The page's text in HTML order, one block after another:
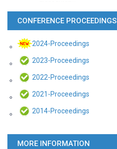
CONFERENCE PROCEEDINGS
2024-Proceedings
2023-Proceedings
2022-Proceedings
2021-Proceedings
2014-Proceedings
MORE INFORMATION